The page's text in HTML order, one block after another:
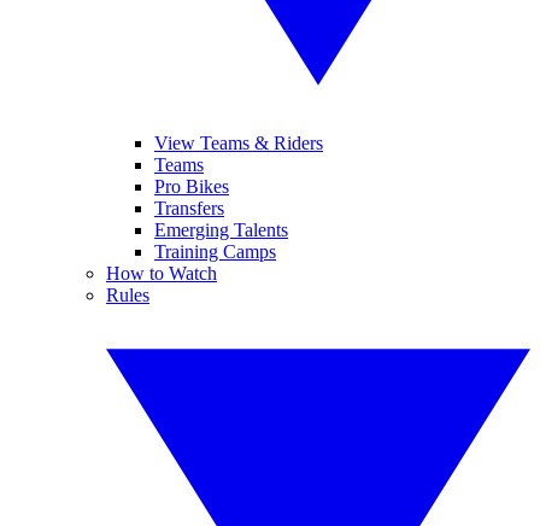
View Teams & Riders
Teams
Pro Bikes
Transfers
Emerging Talents
Training Camps
How to Watch
Rules